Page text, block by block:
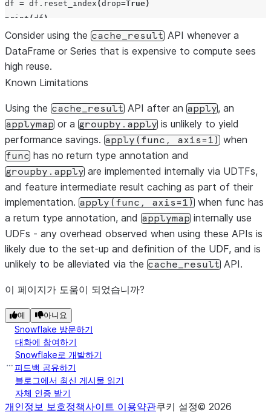
df = df . reset_index (drop=True)
print ( df )
Consider using the cache_result API whenever a
DataFrame or Series that is expensive to compute sees
high reuse.
Known Limitations
Using the cache_result API after an apply, an
applymap or a groupby.apply is unlikely to yield
performance savings. apply(func, axis=1) when
func has no return type annotation and
groupby.apply are implemented internally via UDTFs,
and feature intermediate result caching as part of their
implementation. apply(func, axis=1) when func has
a return type annotation, and applymap internally use
UDFs - any overhead observed when using these APIs is
likely due to the set-up and definition of the UDF, and is
unlikely to be alleviated via the cache_result API.
이 페이지가 도움이 되었습니까?
예 아니요
Snowflake 방문하기
대화에 참여하기
Snowflake로 개발하기
피드백 공유하기
블로그에서 최신 게시물 읽기
자체 인증 받기
개인정보 보호정책사이트 이용약관쿠키 설정© 2026